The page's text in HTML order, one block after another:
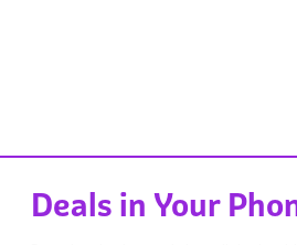
Deals in Your